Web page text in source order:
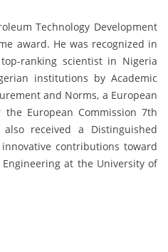
Technology Development
award. He was recognized in
ranking scientist in Nigeria
institutions by Academic
and Norms, a European
European Commission 7th
also received a Distinguished
contributions toward
at the University of